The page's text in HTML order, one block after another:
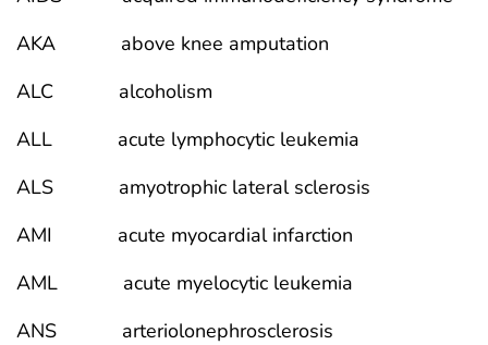
AKA above knee amputation
ALC alcoholism
ALL acute lymphocytic leukemia
ALS amyotrophic lateral sclerosis
AMI acute myocardial infarction
AML acute myelocytic leukemia
ANS arteriolonephrosclerosis